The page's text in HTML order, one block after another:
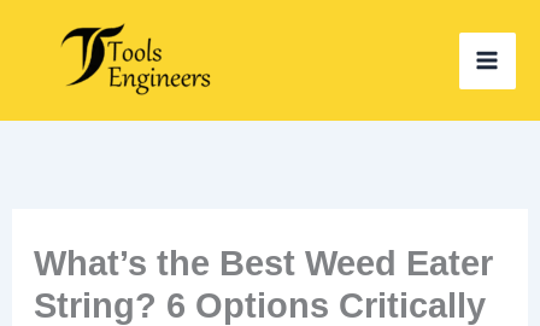
content
What’s the Best Weed Eater
String? 6 Options Critically